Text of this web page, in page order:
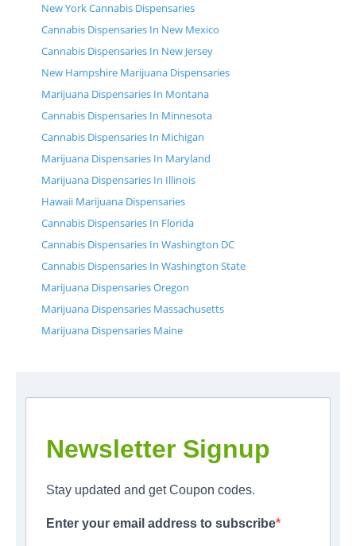
New York Cannabis Dispensaries
Cannabis Dispensaries In New Mexico
Cannabis Dispensaries In New Jersey
New Hampshire Marijuana Dispensaries
Marijuana Dispensaries In Montana
Cannabis Dispensaries In Minnesota
Cannabis Dispensaries In Michigan
Marijuana Dispensaries In Maryland
Marijuana Dispensaries In Illinois
Hawaii Marijuana Dispensaries
Cannabis Dispensaries In Florida
Cannabis Dispensaries In Washington DC
Cannabis Dispensaries In Washington State
Marijuana Dispensaries Oregon
Marijuana Dispensaries Massachusetts
Marijuana Dispensaries Maine
Newsletter Signup
Stay updated and get Coupon codes.
Enter your email address to subscribe